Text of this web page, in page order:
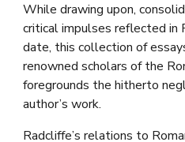
While drawing upon,
critical impulses reflected in
date, this collection of
renowned scholars of the
foregrounds the hitherto
author’s work.
Radcliffe’s relations to